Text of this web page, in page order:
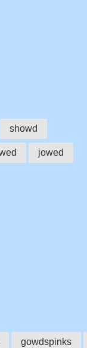
showd
jowed
gowdspinks